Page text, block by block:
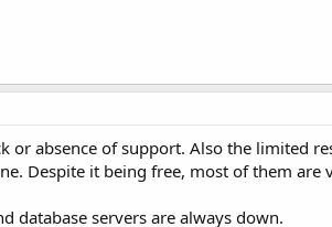
absence of support. Also the limited
Despite it being free, most of them are
database servers are always down.